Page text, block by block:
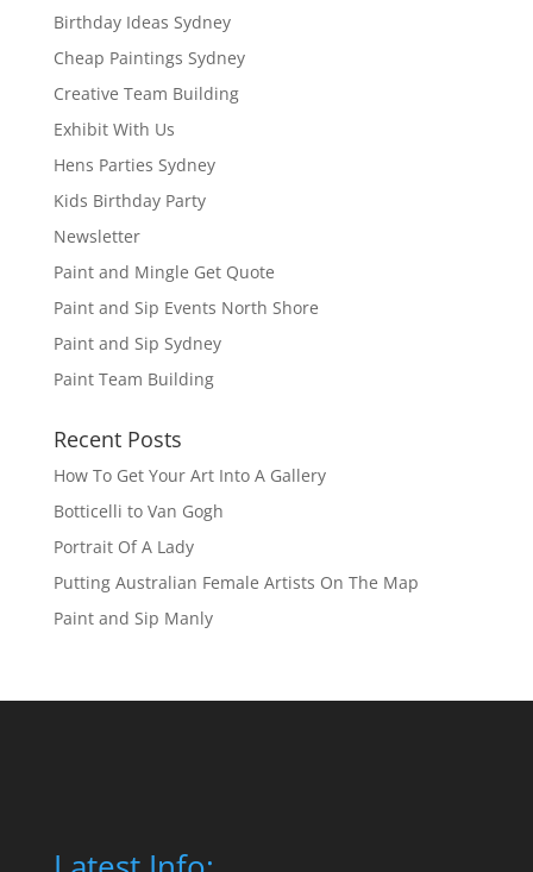
Birthday Ideas Sydney
Cheap Paintings Sydney
Creative Team Building
Exhibit With Us
Hens Parties Sydney
Kids Birthday Party
Newsletter
Paint and Mingle Get Quote
Paint and Sip Events North Shore
Paint and Sip Sydney
Paint Team Building
Recent Posts
How To Get Your Art Into A Gallery
Botticelli to Van Gogh
Portrait Of A Lady
Putting Australian Female Artists On The Map
Paint and Sip Manly